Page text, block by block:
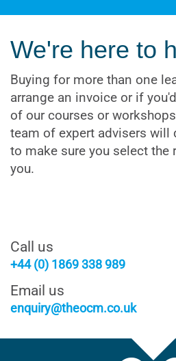
We're here to
Buying for more than one
arrange an invoice or if
of our courses or
team of expert advisers will
to make sure you select the
you.
Call us
+44 (0) 1869 338 989
Email us
enquiry@theocm.co.uk